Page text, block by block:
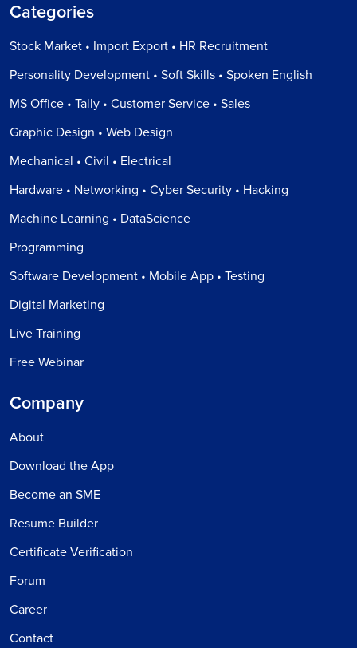
Categories
Stock Market • Import Export • HR Recruitment
Personality Development • Soft Skills • Spoken English
MS Office • Tally • Customer Service • Sales
Graphic Design • Web Design
Mechanical • Civil • Electrical
Hardware • Networking • Cyber Security • Hacking
Machine Learning • DataScience
Programming
Software Development • Mobile App • Testing
Digital Marketing
Live Training
Free Webinar
Company
About
Download the App
Become an SME
Resume Builder
Certificate Verification
Forum
Career
Contact